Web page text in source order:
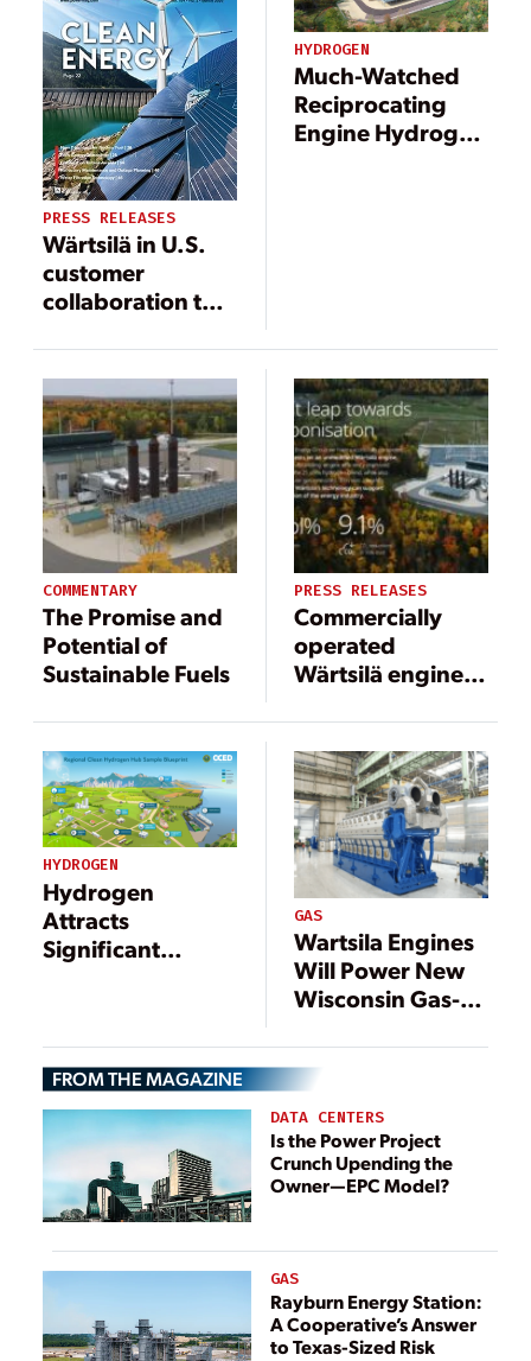
PRESS RELEASES
Wärtsilä in U.S.
customer
collaboration to
blended fuel as a
step towards
decarbonized
power plant
operations
HYDROGEN
Much-Watched
Reciprocating
Engine Hydrogen
COMMENTARY
The Promise and
Potential of
Sustainable Fuels
PRESS RELEASES
Commercially
operated
Wärtsilä engine
hydrogen blend,
a world first
HYDROGEN
Hydrogen
Attracts
Significant
Energy Economy
GAS
Wartsila Engines
Will Power New
Wisconsin Gas-
FROM THE MAGAZINE
DATA CENTERS
Is the Power Project
Crunch Upending the
Owner—EPC Model?
GAS
Rayburn Energy Station:
A Cooperative’s Answer
to Texas-Sized Risk